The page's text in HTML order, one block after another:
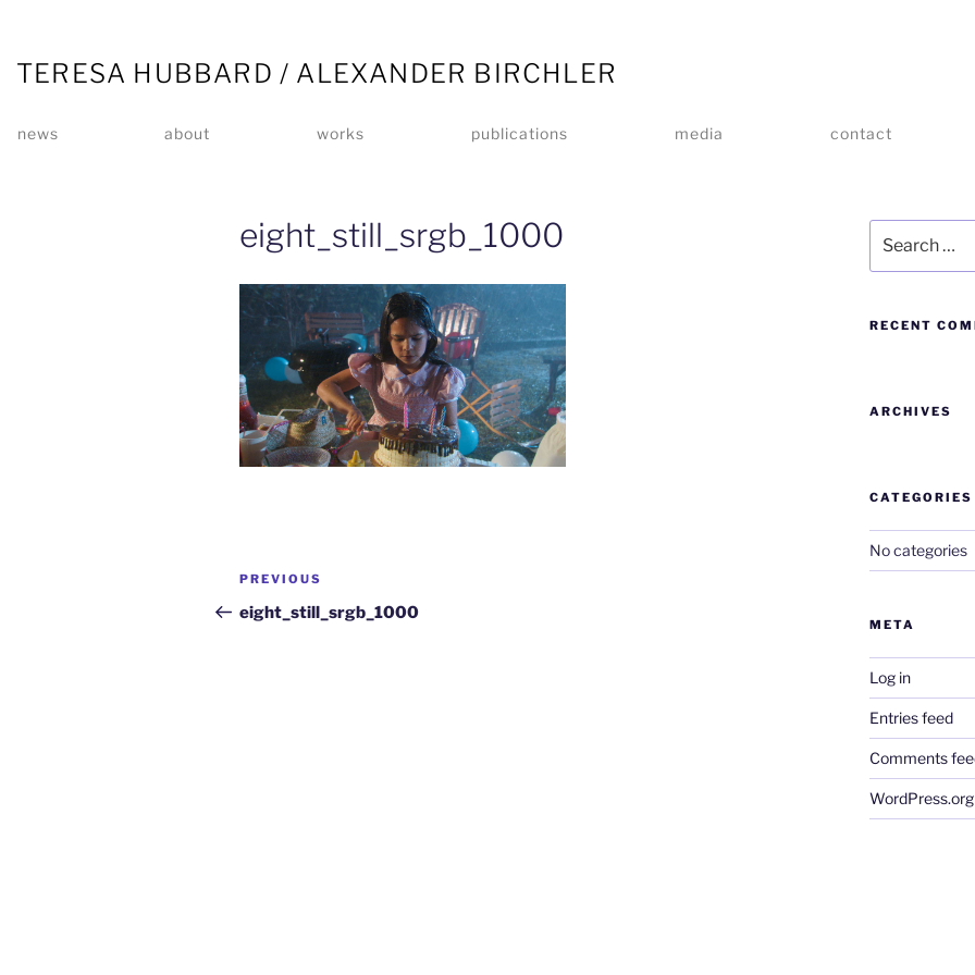
TERESA HUBBARD / ALEXANDER BIRCHLER
news about works publications media contact
eight_still_srgb_1000
PREVIOUS
eight_still_srgb_1000
RECENT
ARCHIVES
CATEGORIES
No categories
META
Log in
Entries feed
Comments
WordPress.org